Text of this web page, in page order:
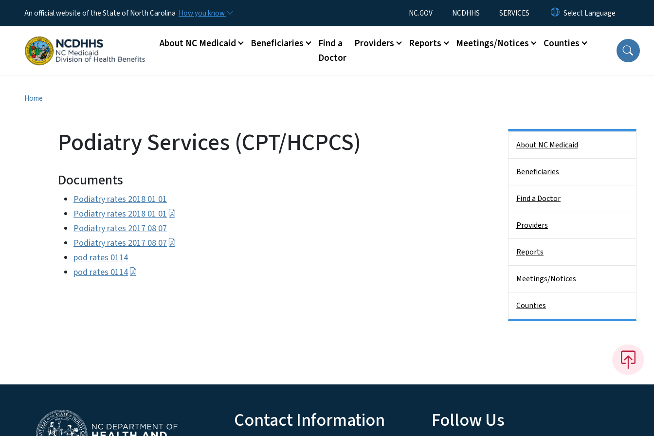
An official website of the State of North Carolina How you know Utility Menu
NC.GOV NCDHHS SERVICES
Main menu
About NC Medicaid Beneficiaries
Find a
Doctor
Providers Reports Meetings/Notices Counties
Home
Podiatry Services (CPT/HCPCS)
Documents
Podiatry rates 2018 01 01
Podiatry rates 2018 01 01
Podiatry rates 2017 08 07
Podiatry rates 2017 08 07
pod rates 0114
pod rates 0114
About NC Medicaid
Beneficiaries
Find a Doctor
Providers
Reports
Meetings/Notices
Counties
Contact Information Follow Us